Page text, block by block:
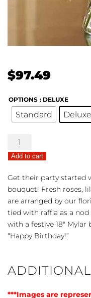
$97.49
OPTIONS : DELUXE
Standard Deluxe
European
Grandeur
-
Happy
Birthday
Bouquet
quantity
Add to cart
Get their party started
bouquet! Fresh roses,
are arranged by our
tied with raffia as a
with a festive 18″
“Happy Birthday!”
***Images are